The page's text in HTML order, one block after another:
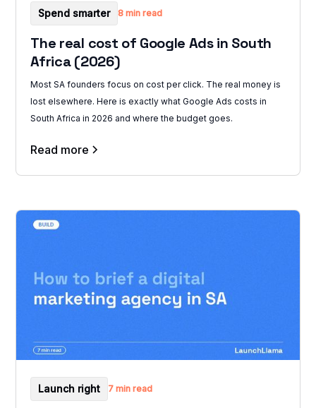
Spend smarter 8 min read
The real cost of Google Ads in South
Africa (2026)
Most SA founders focus on cost per click. The real money is
lost elsewhere. Here is exactly what Google Ads costs in
South Africa in 2026 and where the budget goes.
Read more
Launch right 7 min read